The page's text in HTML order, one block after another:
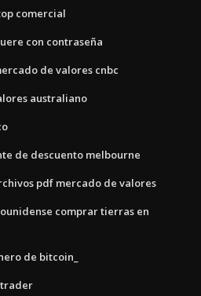
comercial
con contraseña
de valores cnbc
australiano
de descuento melbourne
pdf mercado de valores
comprar tierras en
de bitcoin_